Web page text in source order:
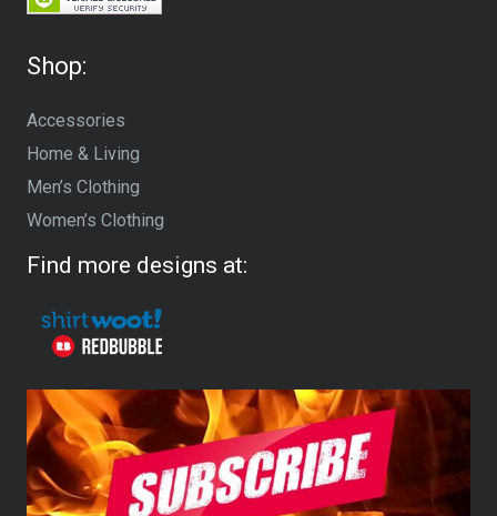
Shop:
Accessories
Home & Living
Men’s Clothing
Women’s Clothing
Find more designs at: